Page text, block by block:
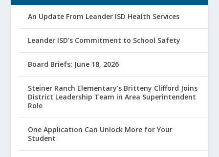
An Update From Leander ISD Health Services
Leander ISD’s Commitment to School Safety
Board Briefs: June 18, 2026
Steiner Ranch Elementary’s Britteny Clifford Joins
District Leadership Team in Area Superintendent
Role
One Application Can Unlock More for Your
Student